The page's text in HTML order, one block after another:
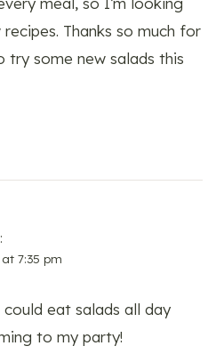
Thanks so much for
try some new salads this
7:35 pm
could eat salads all day
to my party!